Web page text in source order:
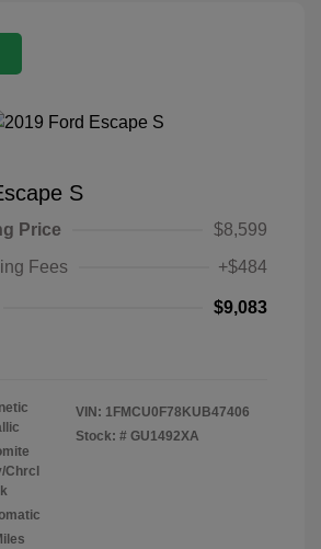
S
Price
$8,599
Fees
+$484
$9,083
Chrcl
VIN: 1FMCU0F78KUB47406
Stock: # GU1492XA